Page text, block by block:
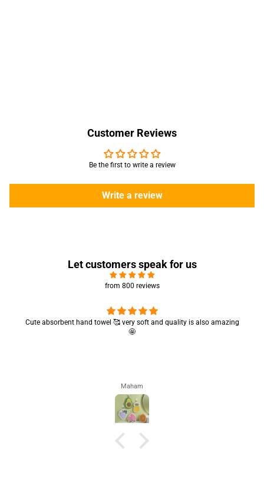
Customer Reviews
Be the first to write a review
Write a review
Let customers speak for us
from 800 reviews
Cute absorbent hand towel 🥰 very soft and quality is also amazing
🤩
Maham